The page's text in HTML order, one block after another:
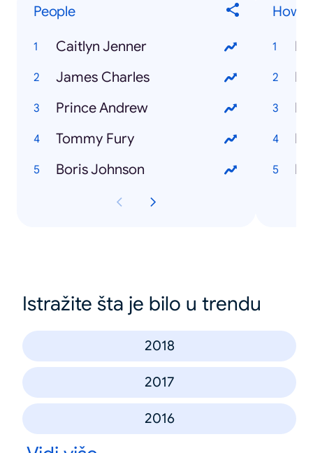
People
Caitlyn Jenner
James Charles
Prince Andrew
Tommy Fury
Boris Johnson
How
Istražite šta je bilo u trendu
2018
2017
2016